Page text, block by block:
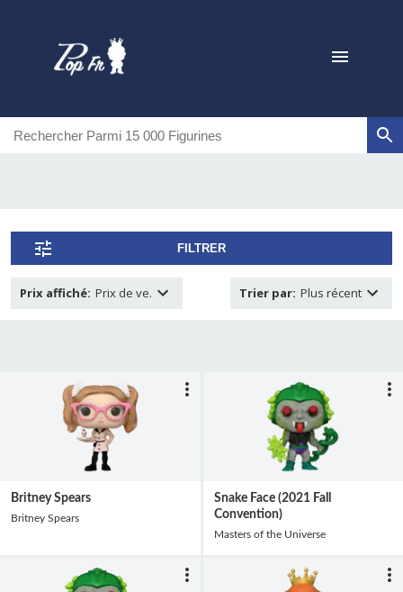
FILTRER
Prix affiché: Prix de ve. Trier par: Plus récent
Britney Spears
Britney Spears
Snake Face (2021 Fall
Convention)
Masters of the Universe